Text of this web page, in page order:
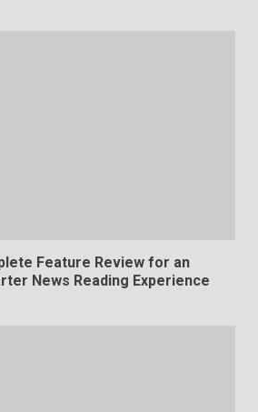
Feature Review for an
News Reading Experience